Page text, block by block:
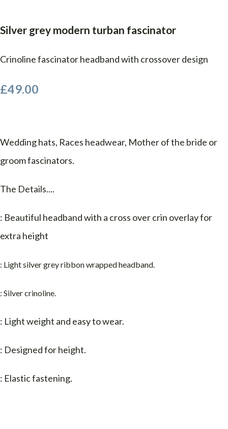
Silver grey modern turban fascinator
Crinoline fascinator headband with crossover design
£49.00
Wedding hats, Races headwear, Mother of the bride or
groom fascinators.
The Details....
: Beautiful headband with a cross over crin overlay for
extra height
: Light silver grey ribbon wrapped headband
: Silver crinoline.
: Light weight and easy to wear.
: Designed for height.
: Elastic fastening.